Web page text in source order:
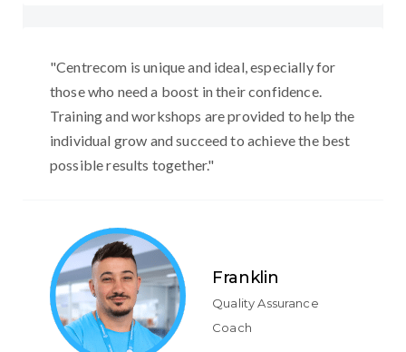
"Centrecom is unique and ideal, especially for
those who need a boost in their confidence.
Training and workshops are provided to help the
individual grow and succeed to achieve the best
possible results together."
Franklin
Quality Assurance
Coach